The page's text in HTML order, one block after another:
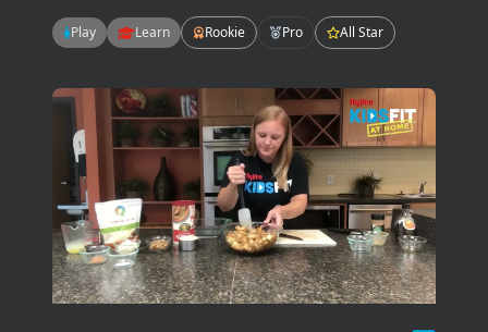
There are many ways to work your core but
today we will focus on flexion, extension, and
Play Learn Rookie Pro All Star